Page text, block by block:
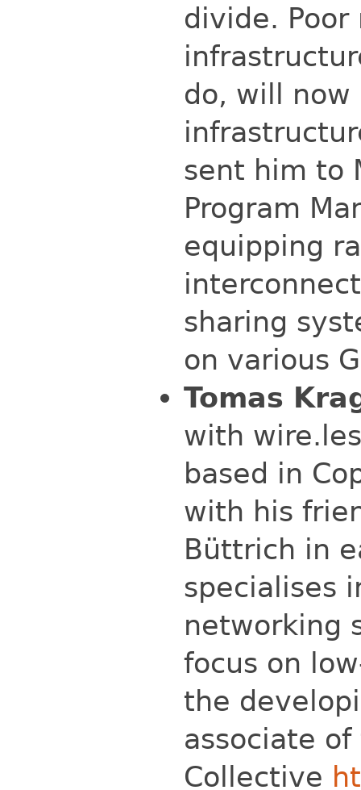
divide.
do, will now
sent him to
Program
equipping
sharing
on various
Tomas
with
based in
with his
Büttrich in
specialises
networking
focus on
the
associate of
Collective